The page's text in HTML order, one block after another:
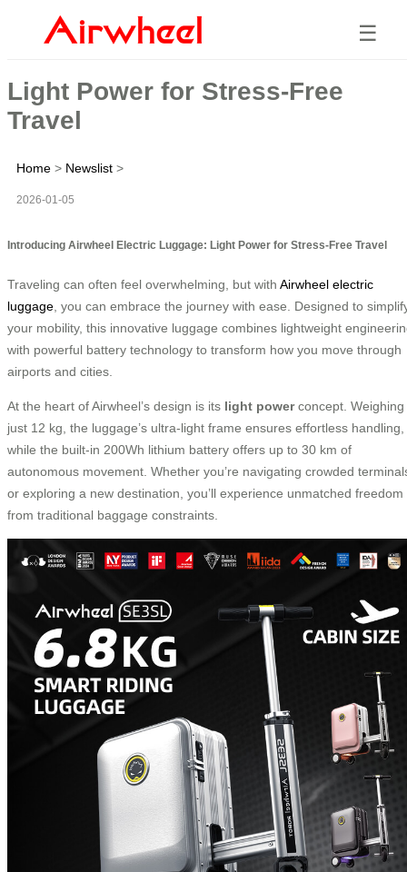
☰
Light Power for Stress-Free
Travel
Home > Newslist >
2026-01-05
Introducing Airwheel Electric Luggage: Light Power for Stress-Free Travel
Traveling can often feel overwhelming, but with Airwheel electric
luggage , you can embrace the journey with ease. Designed to
your mobility, this innovative luggage combines lightweight
with powerful battery technology to transform how you move through
airports and cities.
At the heart of Airwheel’s design is its light powerconcept. Weighing
just 12 kg, the luggage’s ultra-light frame ensures effortless handling,
while the built-in 200Wh lithium battery offers up to 30 km of
autonomous movement. Whether you’re navigating crowded
or exploring a new destination, you’ll experience unmatched freedom
from traditional baggage constraints.